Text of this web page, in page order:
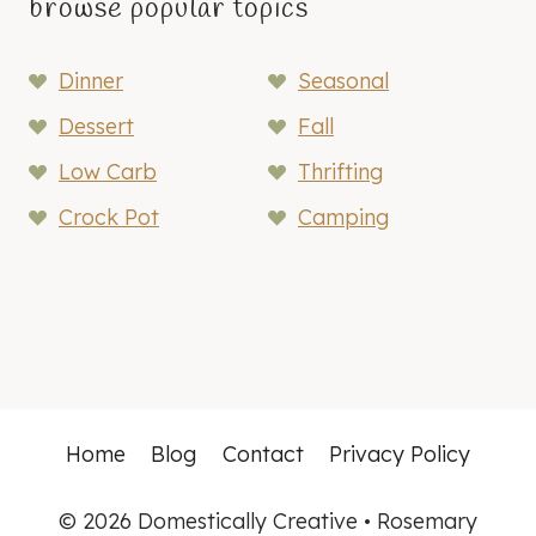
browse popular topics
Dinner
Seasonal
Dessert
Fall
Low Carb
Thrifting
Crock Pot
Camping
Home Blog Contact Privacy Policy
© 2026 Domestically Creative • Rosemary